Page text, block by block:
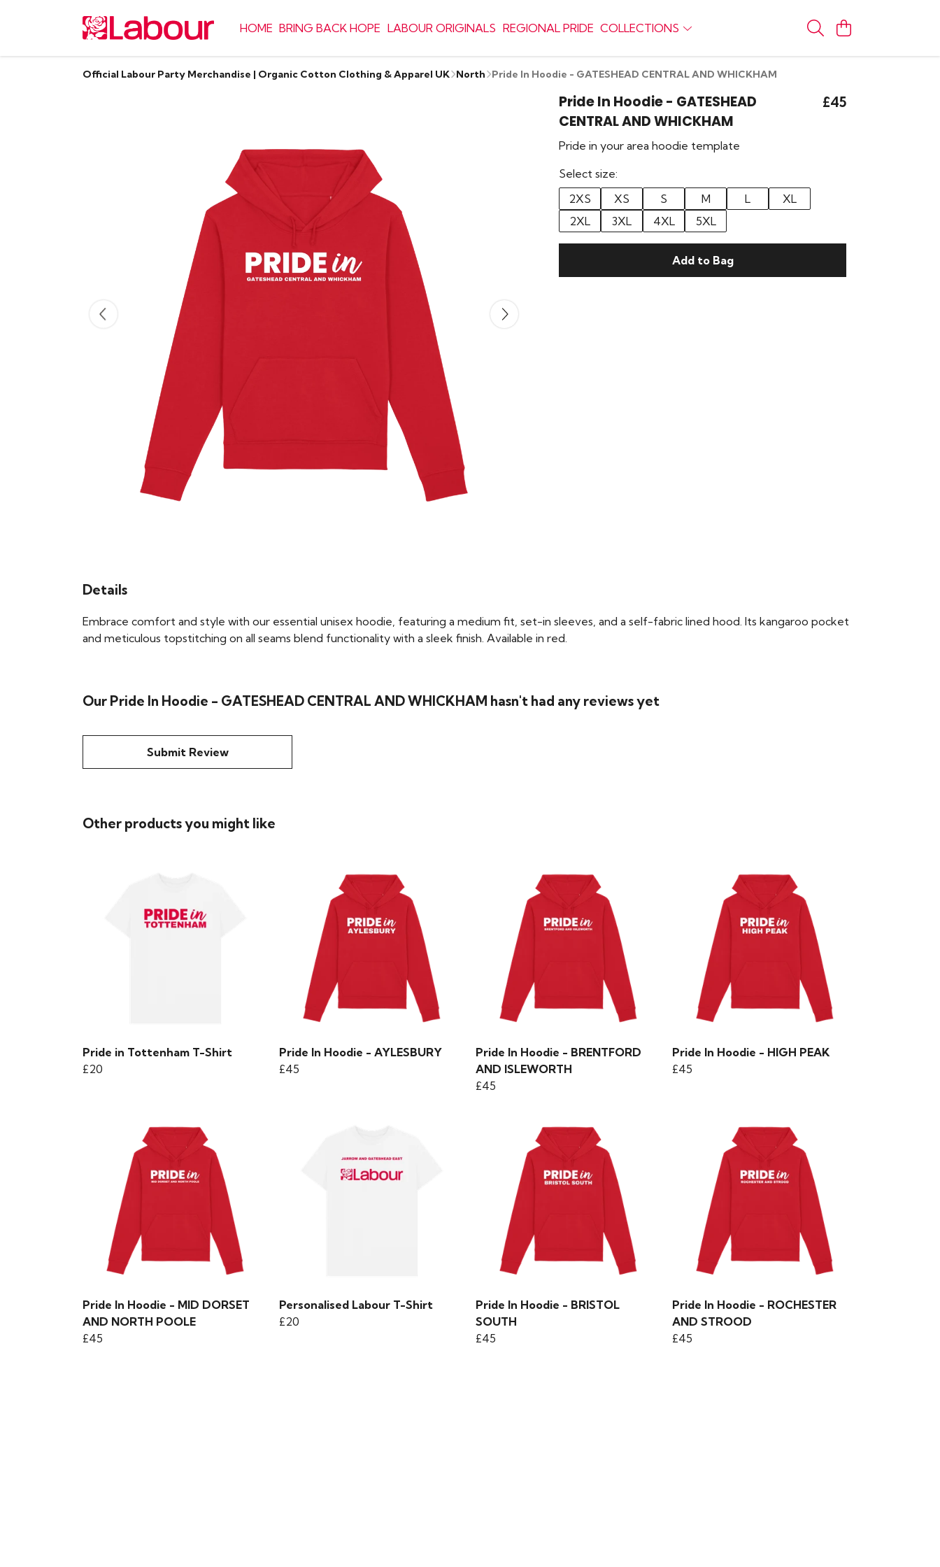
HOME BRING BACK HOPE LABOUR ORIGINALS REGIONAL PRIDE COLLECTIONS
Official Labour Party Merchandise | Organic Cotton Clothing & Apparel UK North Pride In Hoodie - GATESHEAD CENTRAL AND WHICKHAM
Pride In Hoodie - GATESHEAD
CENTRAL AND WHICKHAM
£45
Pride in your area hoodie template
Select size:
2XS
XS S M L
XL
2XL
3XL 4XL 5XL
Add to Bag
Details
Embrace comfort and style with our essential unisex hoodie, featuring a medium fit, set-in sleeves, and a self-fabric lined hood. Its kangaroo pocket
and meticulous topstitching on all seams blend functionality with a sleek finish. Available in red.
Our Pride In Hoodie - GATESHEAD CENTRAL AND WHICKHAM hasn't had any reviews yet
Submit Review
Other products you might like
Pride in Tottenham T-Shirt
£20
Pride In Hoodie - AYLESBURY
£45
Pride In Hoodie - BRENTFORD
AND ISLEWORTH
£45
Pride In Hoodie - HIGH PEAK
£45
Pride In Hoodie - MID DORSET
AND NORTH POOLE
£45
Personalised Labour T-Shirt
£20
Pride In Hoodie - BRISTOL
SOUTH
£45
Pride In Hoodie - ROCHESTER
AND STROOD
£45